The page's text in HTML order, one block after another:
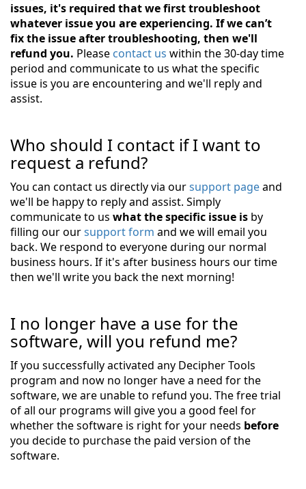
issues, it's required that we first troubleshoot
whatever issue you are experiencing. If we can’t
fix the issue after troubleshooting, then we'll
refund you. Please contact us within the 30-day time
period and communicate to us what the specific
issue is you are encountering and we'll reply and
assist.
Who should I contact if I want to
request a refund?
You can contact us directly via oursupport pageand
we'll be happy to reply and assist. Simply
communicate to us what the specific issue is by
filling our oursupport form and we will email you
back. We respond to everyone during our normal
business hours. If it's after business hours our time
then we'll write you back the next morning!
I no longer have a use for the
software, will you refund me?
If you successfully activated any Decipher Tools
program and now no longer have a need for the
software, we are unable to refund you. The free trial
of all our programs will give you a good feel for
whether the software is right for your needs before
you decide to purchase the paid version of the
software.